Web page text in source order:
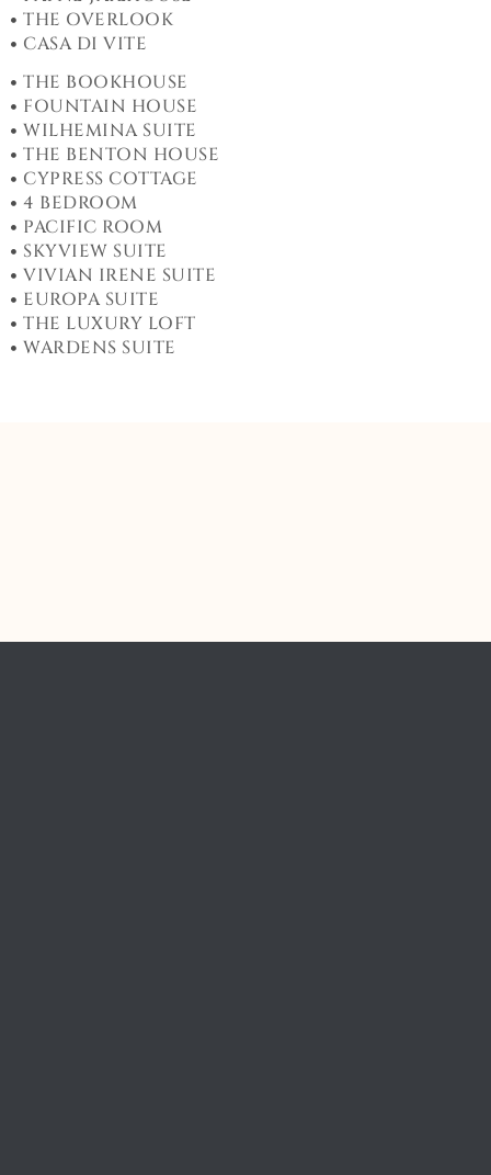
THE OVERLOOK
CASA DI VITE
THE BOOKHOUSE
FOUNTAIN HOUSE
WILHEMINA SUITE
THE BENTON HOUSE
CYPRESS COTTAGE
4 BEDROOM
PACIFIC ROOM
SKYVIEW SUITE
VIVIAN IRENE SUITE
EUROPA SUITE
THE LUXURY LOFT
WARDENS SUITE